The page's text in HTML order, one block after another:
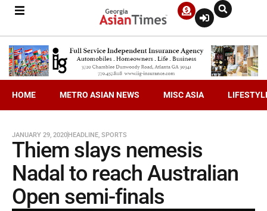
HOME METRO ASIAN NEWS MISC ASIA
JANUARY 29, 2020HEADLINE, SPORTS
Thiem slays nemesis
Nadal to reach Australian
Open semi-finals